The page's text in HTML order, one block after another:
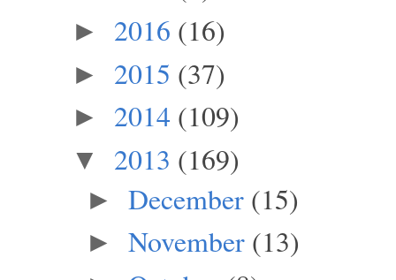
► 2016 (16)
► 2015 (37)
► 2014 (109)
▼ 2013 (169)
► December (15)
► November (13)